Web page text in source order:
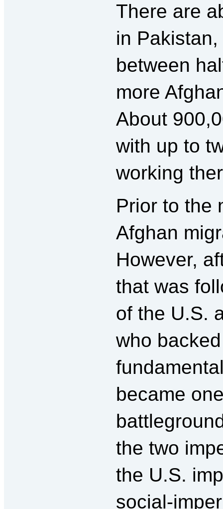
There are
in
between
more
About
with up to
working
Prior to the
Afghan
However,
that was
of the U.S.
who
became
the two
the U.S.
social-